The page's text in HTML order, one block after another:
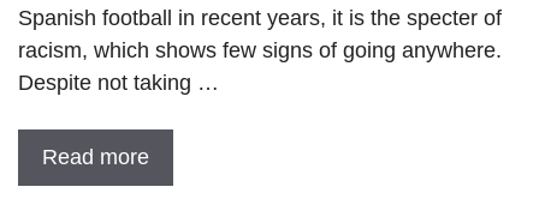
Spanish football in recent years, it is the specter of
racism, which shows few signs of going anywhere.
Despite not taking …
Read more